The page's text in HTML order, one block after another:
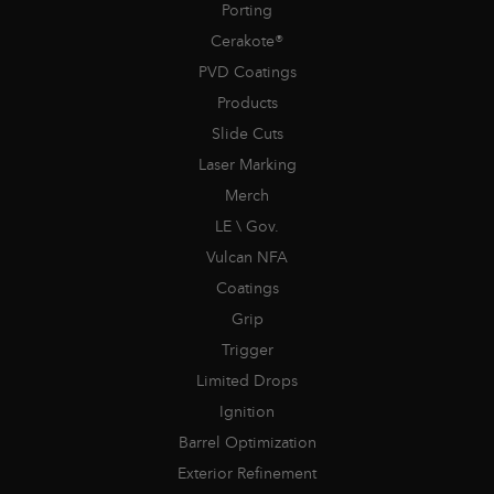
Porting
Cerakote®
PVD Coatings
Products
Slide Cuts
Laser Marking
Merch
LE \ Gov.
Vulcan NFA
Coatings
Grip
Trigger
Limited Drops
Ignition
Barrel Optimization
Exterior Refinement